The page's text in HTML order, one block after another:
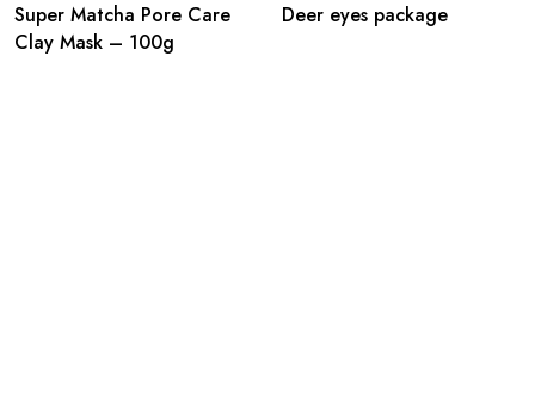
Super Matcha Pore Care
Clay Mask – 100g
Deer eyes package